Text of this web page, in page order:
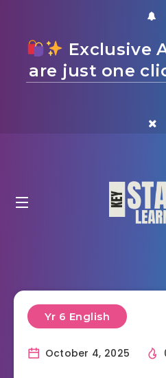
Exclusive
are just one
Yr 6 English
October 4, 2025